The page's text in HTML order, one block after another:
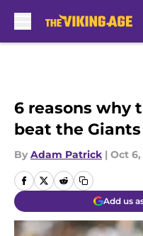
6 reasons why
beat the
By Adam Patrick | Oct 6,
Add us